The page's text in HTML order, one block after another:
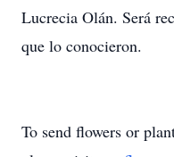
Lucrecia Olán. Será
que lo conocieron.
To send flowers or